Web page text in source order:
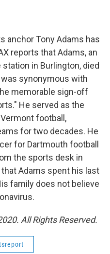
anchor Tony Adams has
reports that Adams, an
in Burlington, died
synonymous with
memorable sign-off
He served as the
football,
for two decades. He
for Dartmouth football
the sports desk in
Adams spent his last
family does not believe
All Rights Reserved.